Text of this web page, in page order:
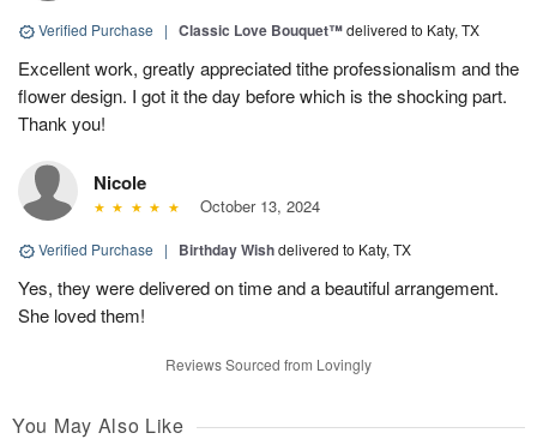
Verified Purchase | Classic Love Bouquet™delivered to Katy, TX
Excellent work, greatly appreciated tithe professionalism and the
flower design. I got it the day before which is the shocking part.
Thank you!
Nicole
October 13, 2024
Verified Purchase | Birthday Wishdelivered to Katy, TX
Yes, they were delivered on time and a beautiful arrangement.
She loved them!
Reviews Sourced from Lovingly
You May Also Like